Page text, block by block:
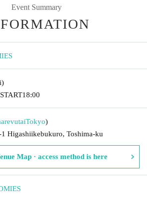
Event Summary
START18:00
Tokyo)
Higashiikebukuro, Toshima-ku
Map · access method is here